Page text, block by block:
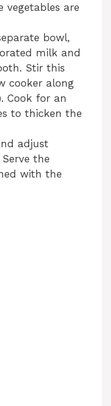
vegetables are
bowl,
milk and
Stir this
cooker along
Cook for an
to thicken the
adjust
the
with the